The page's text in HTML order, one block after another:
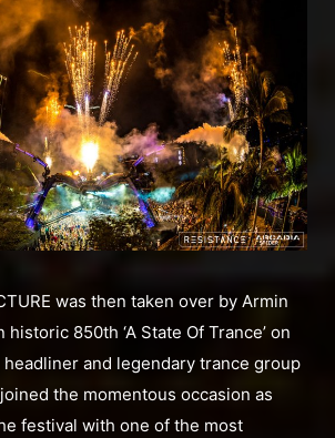
was then taken over by Armin
850th ‘A State Of Trance’ on
headliner and legendary trance group
the momentous occasion as
festival with one of the most